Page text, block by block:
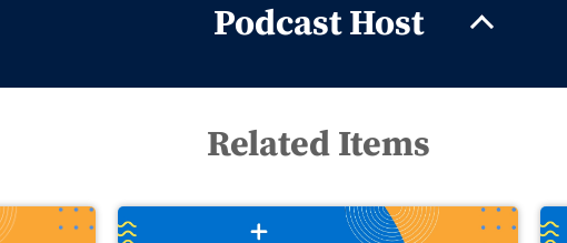
Podcast Host
Related Items